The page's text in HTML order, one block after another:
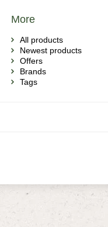
More
All products
Newest products
Offers
Brands
Tags